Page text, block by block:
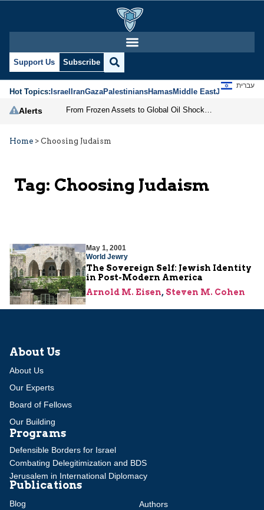
Support Us Subscribe
Hot Topics:IsraelIranGazaPalestiniansHamasMiddle EastJews
עברית
Alerts
Home > Choosing Judaism
Tag: Choosing Judaism
May 1, 2001
World Jewry
The Sovereign Self: Jewish Identity
in Post-Modern America
Arnold M. Eisen, Steven M. Cohen
About Us
About Us
Our Experts
Board of Fellows
Our Building
Programs
Defensible Borders for Israel
Combating Delegitimization and BDS
Jerusalem in International Diplomacy
Publications
Blog
Authors